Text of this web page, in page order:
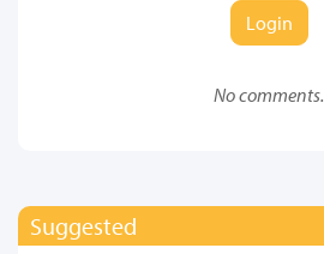
Login
No comments.
Suggested